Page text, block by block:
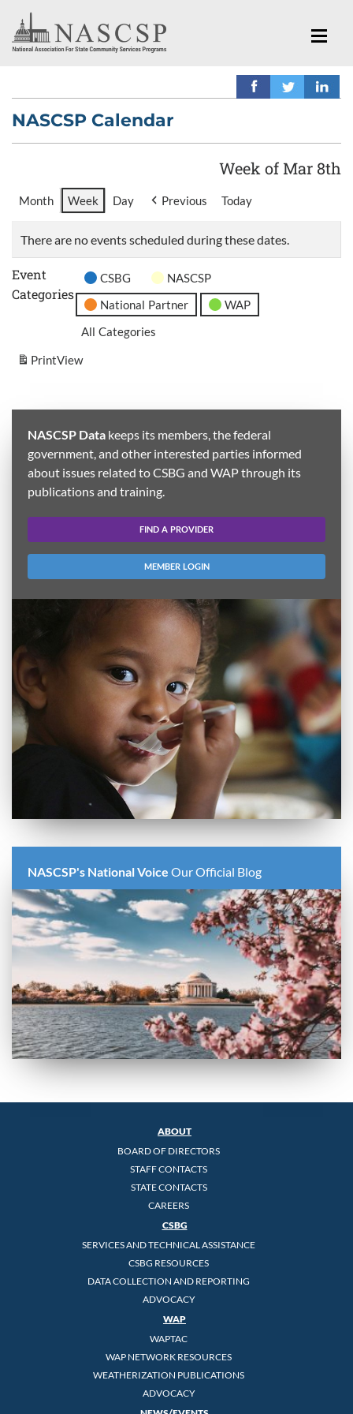
NASCSP Calendar
Week of Mar 8th
Month Week Day Previous Today
There are no events scheduled during these dates.
Event
Categories
CSBG
NASCSP
National Partner
WAP
All Categories
PrintView
NASCSP Data keeps its members, the federal
government, and other interested parties informed
about issues related to CSBG and WAP through its
publications and training.
FIND A PROVIDER
MEMBER LOGIN
NASCSP's National Voice Our Official Blog
ABOUT
BOARD OF DIRECTORS
STAFF CONTACTS
STATE CONTACTS
CAREERS
CSBG
SERVICES AND TECHNICAL ASSISTANCE
CSBG RESOURCES
DATA COLLECTION AND REPORTING
ADVOCACY
WAP
WAPTAC
WAP NETWORK RESOURCES
WEATHERIZATION PUBLICATIONS
ADVOCACY